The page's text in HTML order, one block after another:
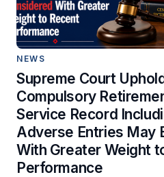
NEWS
Supreme Court
Compulsory
Service Record
Adverse Entries May
With Greater Weight
Performance